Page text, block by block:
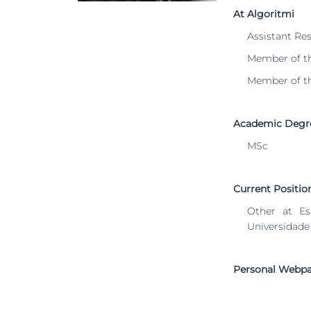
At Algoritmi
Assistant
Member of
Member of
Academic
MSc
Current
Other at
Personal